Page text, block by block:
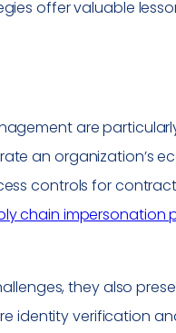
offer valuable
are
an organization’s
controls for
chain impersonation
they also
identity verification